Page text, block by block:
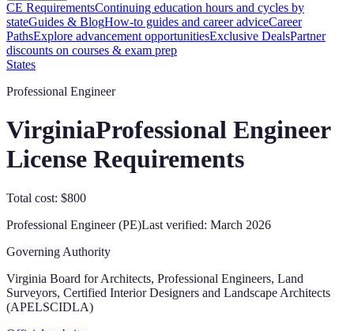
CE RequirementsContinuing education hours and cycles by
stateGuides & BlogHow-to guides and career adviceCareer
PathsExplore advancement opportunitiesExclusive DealsPartner
discounts on courses & exam prep
States
Professional Engineer
VirginiaProfessional Engineer
License Requirements
Total cost: $800
Professional Engineer (PE)Last verified: March 2026
Governing Authority
Virginia Board for Architects, Professional Engineers, Land
Surveyors, Certified Interior Designers and Landscape Architects
(APELSCIDLA)